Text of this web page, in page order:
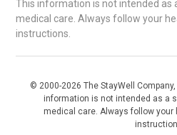
This information is not intended as
medical care. Always follow your
instructions.
© 2000-2026 The StayWell
information is not intended as a
medical care. Always follow